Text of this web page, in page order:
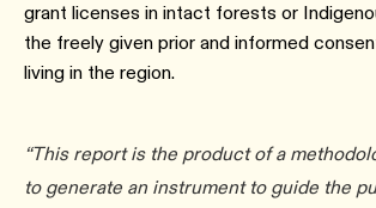
grant licenses in intact forests or
the freely given prior and informed
living in the region.
“This report is the product of a
to generate an instrument to guide the